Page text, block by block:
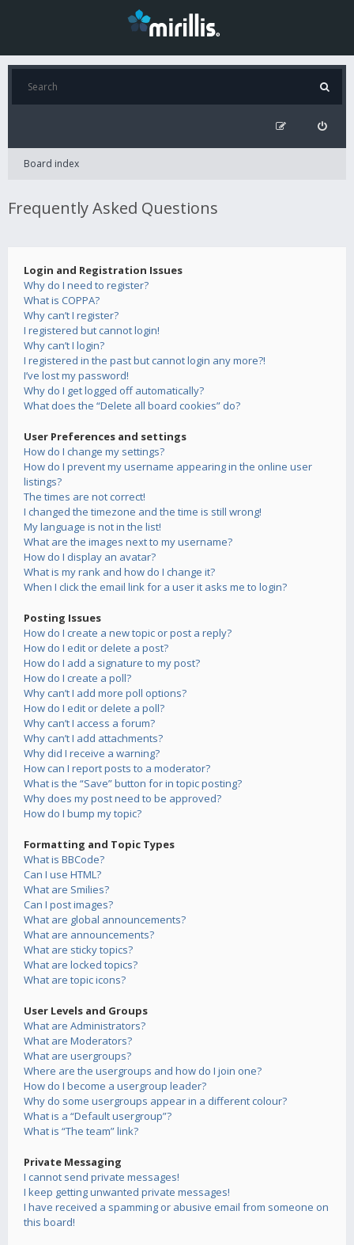
Board index
Frequently Asked Questions
Login and Registration Issues
Why do I need to register?
What is COPPA?
Why can’t I register?
I registered but cannot login!
Why can’t I login?
I registered in the past but cannot login any more?!
I’ve lost my password!
Why do I get logged off automatically?
What does the “Delete all board cookies” do?
User Preferences and settings
How do I change my settings?
How do I prevent my username appearing in the online user
listings?
The times are not correct!
I changed the timezone and the time is still wrong!
My language is not in the list!
What are the images next to my username?
How do I display an avatar?
What is my rank and how do I change it?
When I click the email link for a user it asks me to login?
Posting Issues
How do I create a new topic or post a reply?
How do I edit or delete a post?
How do I add a signature to my post?
How do I create a poll?
Why can’t I add more poll options?
How do I edit or delete a poll?
Why can’t I access a forum?
Why can’t I add attachments?
Why did I receive a warning?
How can I report posts to a moderator?
What is the “Save” button for in topic posting?
Why does my post need to be approved?
How do I bump my topic?
Formatting and Topic Types
What is BBCode?
Can I use HTML?
What are Smilies?
Can I post images?
What are global announcements?
What are announcements?
What are sticky topics?
What are locked topics?
What are topic icons?
User Levels and Groups
What are Administrators?
What are Moderators?
What are usergroups?
Where are the usergroups and how do I join one?
How do I become a usergroup leader?
Why do some usergroups appear in a different colour?
What is a “Default usergroup”?
What is “The team” link?
Private Messaging
I cannot send private messages!
I keep getting unwanted private messages!
I have received a spamming or abusive email from someone on
this board!